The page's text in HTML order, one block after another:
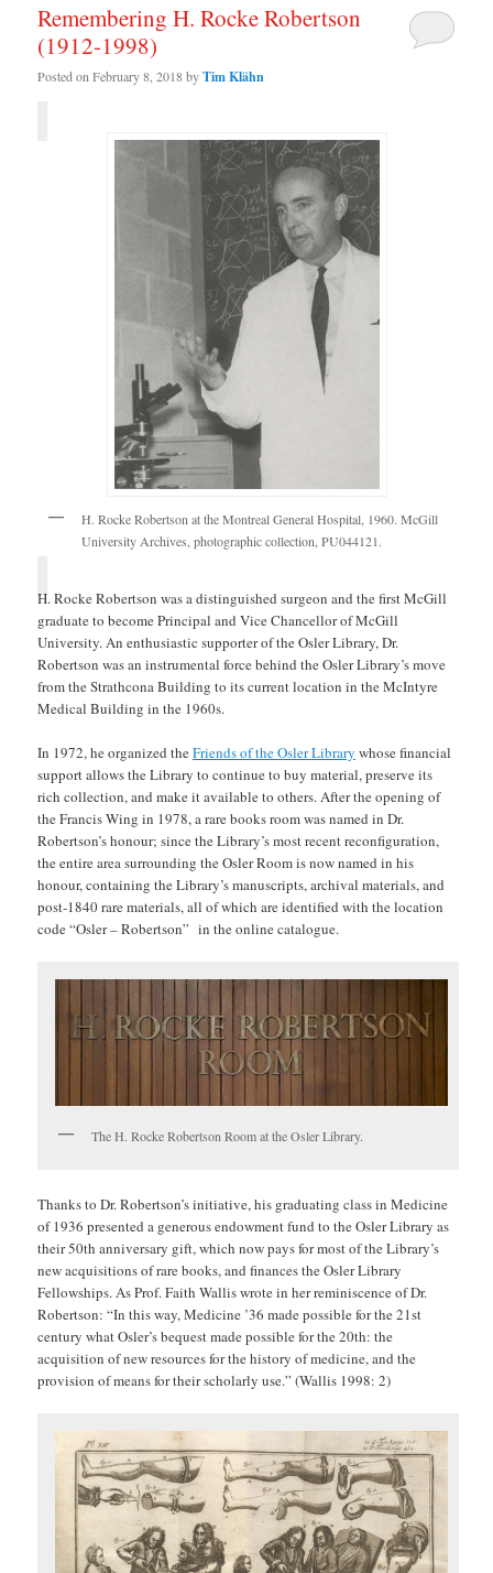
Remembering H. Rocke Robertson
(1912-1998)
Posted onFebruary 8, 2018byTim Klähn
H. Rocke Robertson at the Montreal General Hospital, 1960. McGill
University Archives, photographic collection, PU044121.
H. Rocke Robertson was a distinguished surgeon and the first McGill
graduate to become Principal and Vice Chancellor of McGill
University. An enthusiastic supporter of the Osler Library, Dr.
Robertson was an instrumental force behind the Osler Library’s move
from the Strathcona Building to its current location in the McIntyre
Medical Building in the 1960s.
In 1972, he organized theFriends of the Osler Library whose financial
support allows the Library to continue to buy material, preserve its
rich collection, and make it available to others. After the opening of
the Francis Wing in 1978, a rare books room was named in Dr.
Robertson’s honour; since the Library’s most recent reconfiguration,
the entire area surrounding the Osler Room is now named in his
honour, containing the Library’s manuscripts, archival materials, and
post-1840 rare materials, all of which are identified with the location
code “Osler – Robertson” in the online catalogue.
The H. Rocke Robertson Room at the Osler Library.
Thanks to Dr. Robertson’s initiative, his graduating class in Medicine
of 1936 presented a generous endowment fund to the Osler Library as
their 50th anniversary gift, which now pays for most of the Library’s
new acquisitions of rare books, and finances the Osler Library
Fellowships. As Prof. Faith Wallis wrote in her reminiscence of Dr.
Robertson: “In this way, Medicine ’36 made possible for the 21st
century what Osler’s bequest made possible for the 20th: the
acquisition of new resources for the history of medicine, and the
provision of means for their scholarly use.” (Wallis 1998: 2)